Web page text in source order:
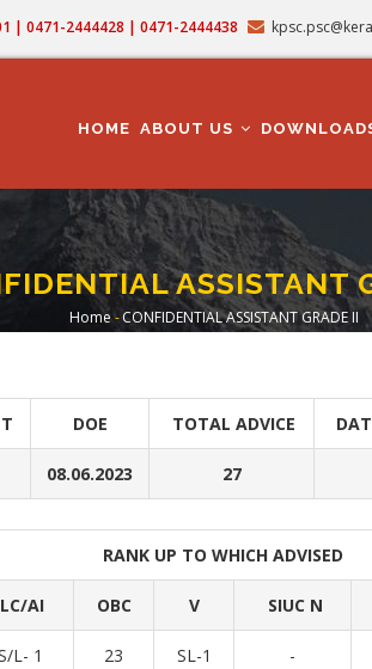
| 0471-2444428 | 0471-2444438
NAVIGATION
HOME ABOUT US
ASSISTANT
Breadcrumb
Home -CONFIDENTIAL ASSISTANT GRADE II
DOE TOTAL ADVICE
08.06.2023 27
RANK UP TO WHICH ADVISED
LC/AI OBC V SIUC N
L- 1 23 SL-1 -